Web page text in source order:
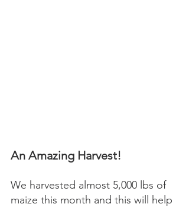
An Amazing Harvest!
We harvested almost 5,000 lbs of
maize this month and this will help